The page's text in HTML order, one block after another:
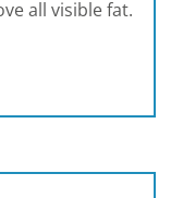
all visible fat.